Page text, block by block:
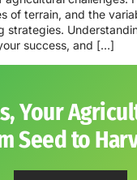
of terrain, and the
strategies.
success, and […]
Your
Seed to